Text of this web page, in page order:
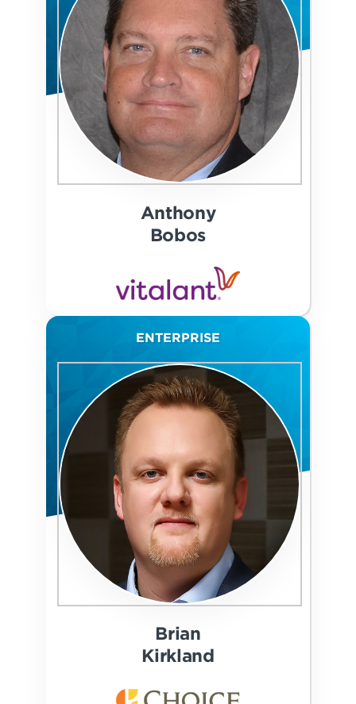
Anthony
Bobos
ENTERPRISE
Brian
Kirkland